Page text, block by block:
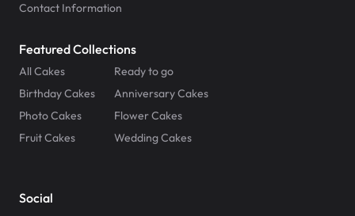
Contact Information
Featured Collections
All Cakes
Ready to go
Birthday Cakes
Anniversary Cakes
Photo Cakes
Flower Cakes
Fruit Cakes
Wedding Cakes
Social